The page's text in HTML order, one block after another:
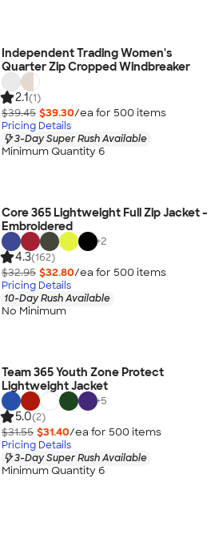
Independent Trading Women's
Quarter Zip Cropped Windbreaker
2.1(1)
$39.45 $39.30/ea for 500 items
Pricing Details
3-Day Super Rush Available
Minimum Quantity 6
Core 365 Lightweight Full Zip Jacket -
Embroidered
+2
4.3(162)
$32.95 $32.80/ea for 500 items
Pricing Details
10-Day Rush Available
No Minimum
Team 365 Youth Zone Protect
Lightweight Jacket
+5
5.0(2)
$31.55 $31.40/ea for 500 items
Pricing Details
3-Day Super Rush Available
Minimum Quantity 6